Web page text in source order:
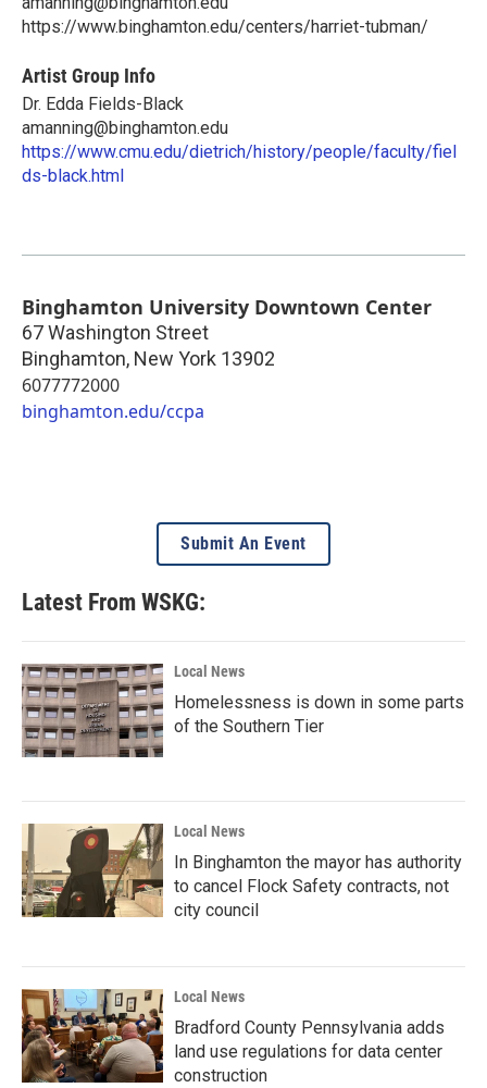
https://www.binghamton.edu/centers/harriet-tubman/
Artist Group Info
Dr. Edda Fields-Black
amanning@binghamton.edu
https://www.cmu.edu/dietrich/history/people/faculty/fiel
ds-black.html
Binghamton University Downtown Center
67 Washington Street
Binghamton, New York 13902
6077772000
binghamton.edu/ccpa
Submit An Event
Latest From WSKG:
Local News
Homelessness is down in some parts
of the Southern Tier
Local News
In Binghamton the mayor has authority
to cancel Flock Safety contracts, not
city council
Local News
Bradford County Pennsylvania adds
land use regulations for data center
construction